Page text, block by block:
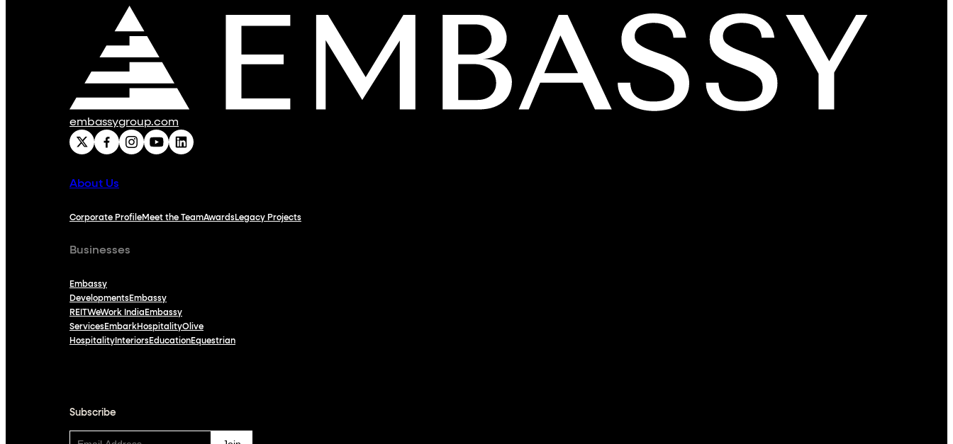
embassygroup.com
About Us
Corporate ProfileMeet the TeamAwardsLegacy Projects
Businesses
Embassy
DevelopmentsEmbassy
REITWeWork India Embassy
ServicesEmbarkHospitalityOlive
Hospitality InteriorsEducationEquestrian
Subscribe